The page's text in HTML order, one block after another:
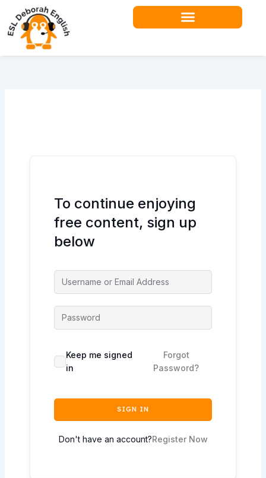
content
To continue enjoying
free content, sign up
below
Keep me signed
in
Forgot
Password?
SIGN IN
Don't have an account?Register Now